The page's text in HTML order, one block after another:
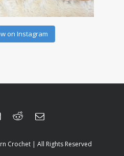
on Instagram
Crochet | All Rights Reserved